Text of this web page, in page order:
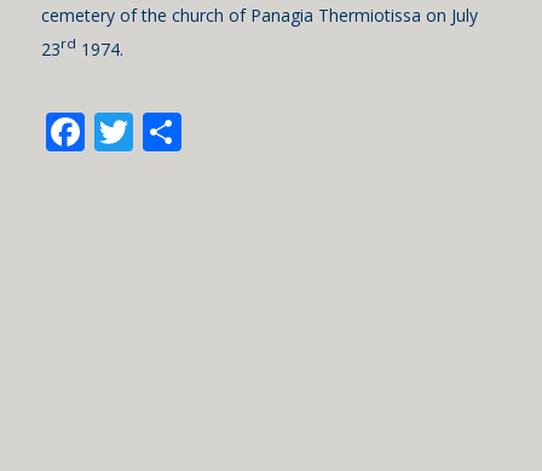
cemetery of the church of Panagia Thermiotissa on July
23rd 1974.
Facebook
Twitter
Share